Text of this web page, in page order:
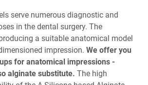
serve numerous diagnostic and
in the dental surgery. The
a suitable anatomical model
impression. We offer you
for anatomical impressions -
alginate substitute. The high